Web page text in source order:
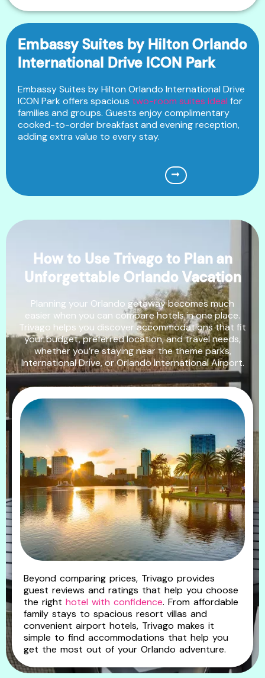
Embassy Suites by Hilton Orlando
International Drive ICON Park
Embassy Suites by Hilton Orlando International Drive
ICON Park offers spacious two-room suites ideal for
families and groups. Guests enjoy complimentary
cooked-to-order breakfast and evening reception,
adding extra value to every stay.
How to Use Trivago to Plan an
Unforgettable Orlando Vacation
Planning your Orlando getaway becomes much
easier when you can compare hotels in one place.
Trivago helps you discover accommodations that fit
your budget, preferred location, and travel needs,
whether you’re staying near the theme parks,
International Drive, or Orlando International Airport.
Beyond comparing prices, Trivago provides
guest reviews and ratings that help you choose
the righthotel with confidence. From affordable
family stays to spacious resort villas and
convenient airport hotels, Trivago makes it
simple to find accommodations that help you
get the most out of your Orlando adventure.